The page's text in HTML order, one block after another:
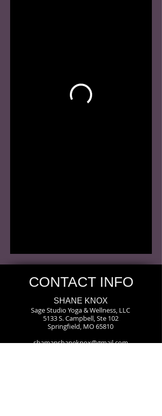
CONTACT INFO
SHANE KNOX
Sage Studio Yoga & Wellness, LLC
5133 S. Campbell, Ste 102
Springfield, MO 65810
shamanshaneknox@gmail.com